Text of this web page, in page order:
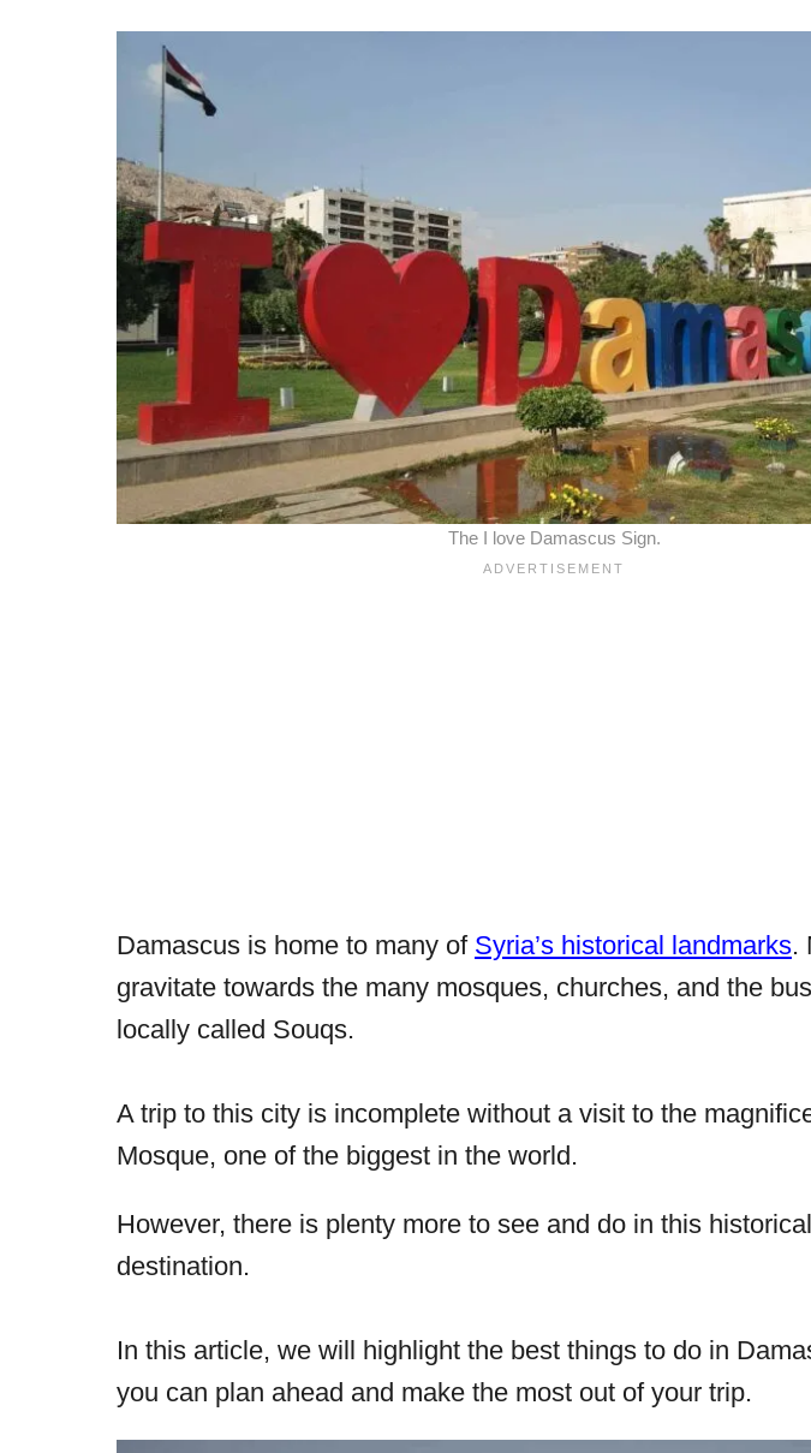
The I love Damascus Sign.
Damascus is home to many of Syria’s historical landmarks.
gravitate towards the many mosques, churches, and the
locally called Souqs.
A trip to this city is incomplete without a visit to the
Mosque, one of the biggest in the world.
However, there is plenty more to see and do in this
destination.
In this article, we will highlight the best things to do in
you can plan ahead and make the most out of your trip.